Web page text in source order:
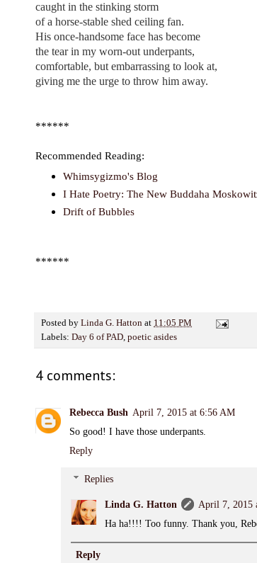
caught in the stinking storm
of a horse-stable shed ceiling fan.
His once-handsome face has become
the tear in my worn-out underpants,
comfortable, but embarrassing to look at,
giving me the urge to throw him away.
******
Recommended Reading:
Whimsygizmo's Blog
I Hate Poetry: The New Buddaha
Drift of Bubbles
******
Posted by Linda G. Hatton at 11:05 PM
Labels: Day 6 of PAD, poetic asides
4 comments:
Rebecca Bush April 7, 2015 at 6:56 AM
So good! I have those underpants.
Reply
Replies
Linda G. Hatton
April 7, 2015
Ha ha!!!! Too funny. Thank you,
Reply